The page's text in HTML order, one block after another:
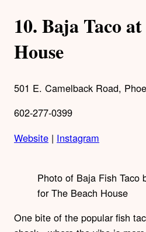
10.Baja Taco
House
501 E. Camelback Road,
602-277-0399
Website | Instagram
Photo of Baja Fish Taco
for The Beach House
One bite of the popular fish